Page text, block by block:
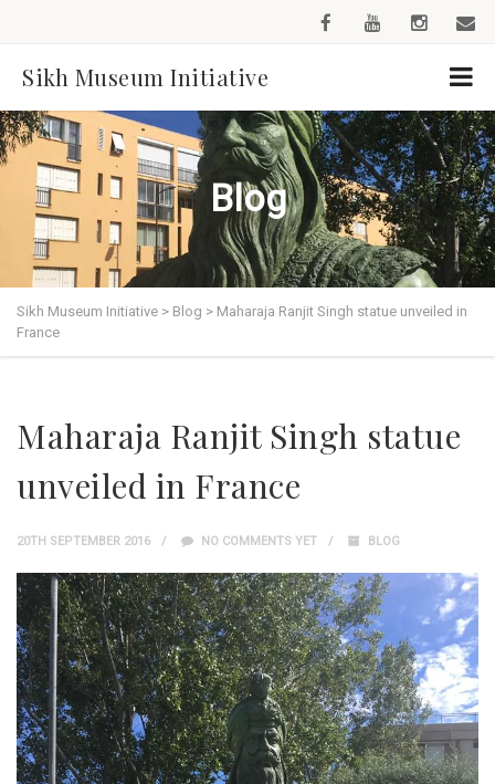
Sikh Museum Initiative
Blog
Sikh Museum Initiative > Blog > Maharaja Ranjit Singh statue unveiled in
France
Maharaja Ranjit Singh statue
unveiled in France
20TH SEPTEMBER 2016 NO COMMENTS YET BLOG